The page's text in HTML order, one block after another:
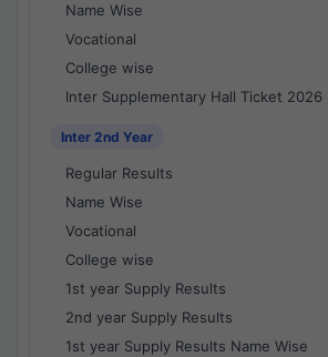
Name Wise
Vocational
College wise
Inter Supplementary Hall Ticket 2026
Inter 2nd Year
Regular Results
Name Wise
Vocational
College wise
1st year Supply Results
2nd year Supply Results
1st year Supply Results Name Wise